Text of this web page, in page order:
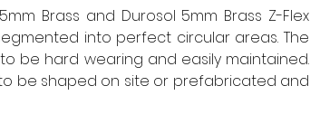
Brass and Durosol 5mm Brass Z-Flex
into perfect circular areas. The
be hard wearing and easily maintained.
be shaped on site or prefabricated and